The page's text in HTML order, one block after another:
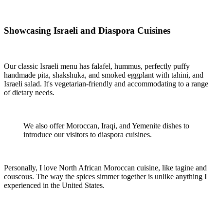
Showcasing Israeli and Diaspora Cuisines
Our classic Israeli menu has falafel, hummus, perfectly puffy
handmade pita, shakshuka, and smoked eggplant with tahini, and
Israeli salad. It's vegetarian-friendly and accommodating to a range
of dietary needs.
We also offer Moroccan, Iraqi, and Yemenite dishes to
introduce our visitors to diaspora cuisines.
Personally, I love North African Moroccan cuisine, like tagine and
couscous. The way the spices simmer together is unlike anything I
experienced in the United States.